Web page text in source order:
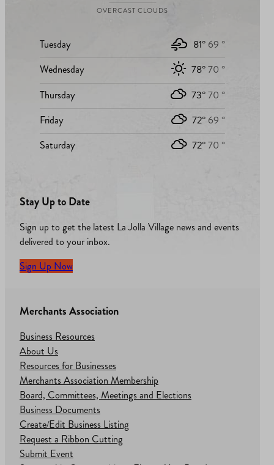
OVERCAST CLOUDS
Tuesday 81° 69 °
Wednesday
78°70 °
Thursday
73°70 °
Friday
72° 69 °
Saturday
72°70 °
Stay Up to Date
Sign up to get the latest La Jolla Village news and events
delivered to your inbox.
Sign Up Now
Merchants Association
Business Resources
About Us
Resources for Businesses
Merchants Association Membership
Board, Committees, Meetings and Elections
Business Documents
Create/Edit Business Listing
Request a Ribbon Cutting
Submit Event